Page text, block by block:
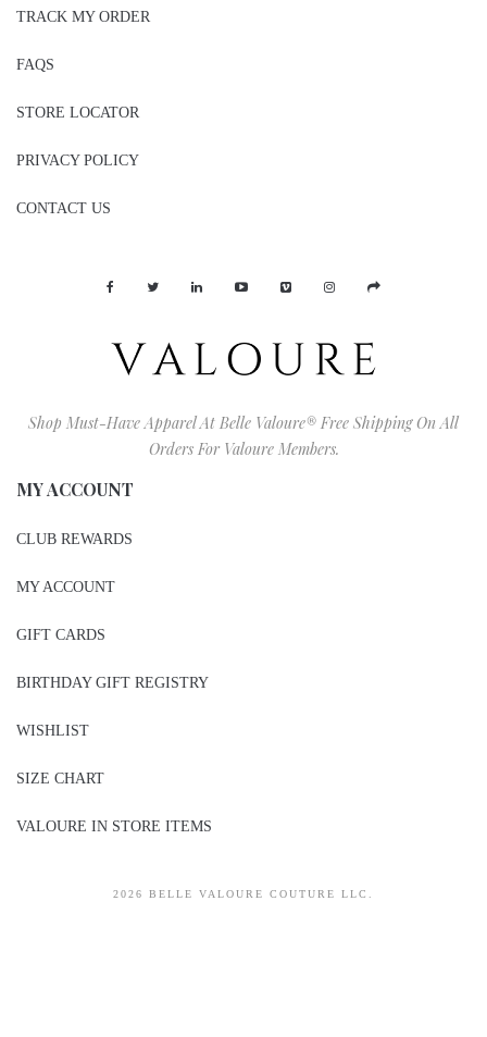
TRACK MY ORDER
FAQS
STORE LOCATOR
PRIVACY POLICY
CONTACT US
Shop Must-Have Apparel At Belle Valoure® Free Shipping On All
Orders For Valoure Members.
MY ACCOUNT
CLUB REWARDS
MY ACCOUNT
GIFT CARDS
BIRTHDAY GIFT REGISTRY
WISHLIST
SIZE CHART
VALOURE IN STORE ITEMS
2026 BELLE VALOURE COUTURE LLC.